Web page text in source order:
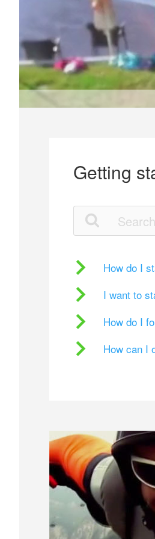
Getting
How do I
I want to
How do I
How can I